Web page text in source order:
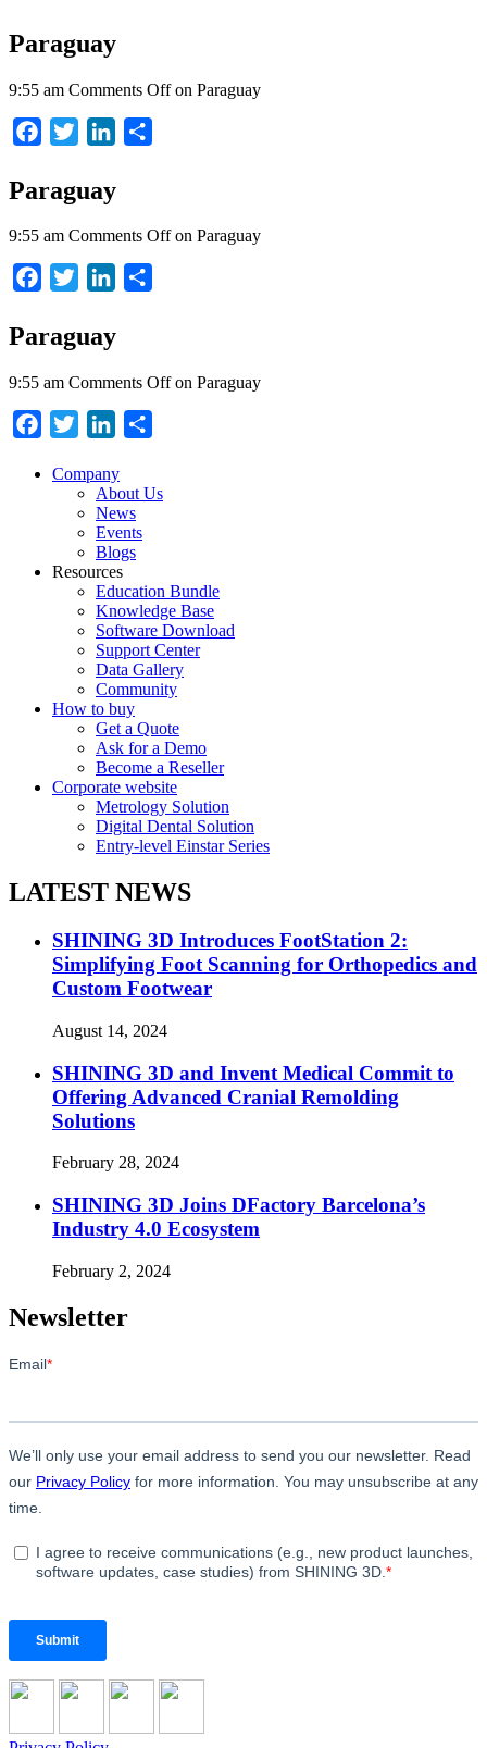
Paraguay
9:55 am Comments Offon Paraguay
Facebook
Twitter LinkedIn
Paraguay
9:55 am Comments Offon Paraguay
Facebook
Twitter LinkedIn
Paraguay
9:55 am Comments Offon Paraguay
Facebook
Twitter LinkedIn
Company
About Us
News
Events
Blogs
Resources
Education Bundle
Knowledge Base
Software Download
Support Center
Data Gallery
Community
How to buy
Get a Quote
Ask for a Demo
Become a Reseller
Corporate website
Metrology Solution
Digital Dental Solution
Entry-level Einstar Series
LATEST NEWS
SHINING 3D Introduces FootStation 2:
Simplifying Foot Scanning for Orthopedics and
Custom Footwear
August 14, 2024
SHINING 3D and Invent Medical Commit to
Offering Advanced Cranial Remolding
Solutions
February 28, 2024
SHINING 3D Joins DFactory Barcelona’s
Industry 4.0 Ecosystem
February 2, 2024
Newsletter